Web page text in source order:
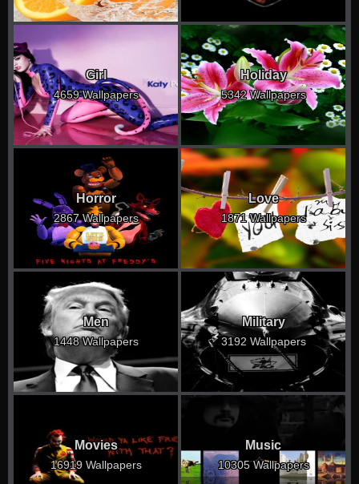
Girl
4659 Wallpapers
Holiday
5342 Wallpapers
Horror
2867 Wallpapers
Love
1871 Wallpapers
Men
1448 Wallpapers
Military
3192 Wallpapers
Movies
16919 Wallpapers
Music
10305 Wallpapers